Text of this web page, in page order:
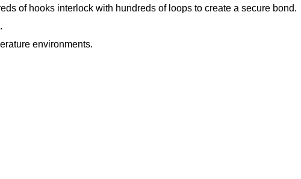
of hooks interlock with hundreds of loops to create a secure bond.
environments.